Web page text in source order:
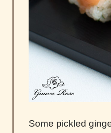
Some pickled